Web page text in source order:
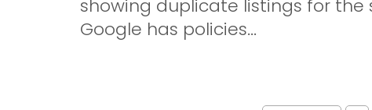
showing duplicate listings for
Google has policies...